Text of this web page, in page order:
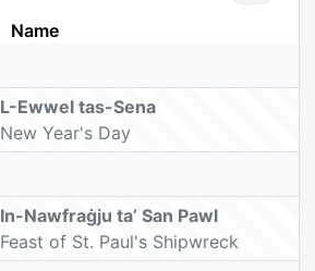
Name
L-Ewwel tas-Sena
New Year's Day
In-Nawfraġju ta’ San Pawl
Feast of St. Paul's Shipwreck